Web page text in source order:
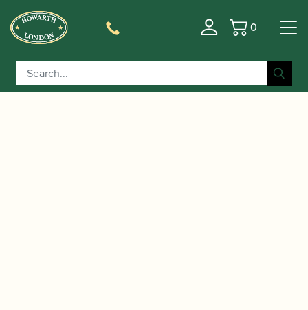
Basket
0
Home/Instruments
/ Buffet Crampon | Buffet
Crampon Basset Clarinet | RC Prestige Basset
Clarinet